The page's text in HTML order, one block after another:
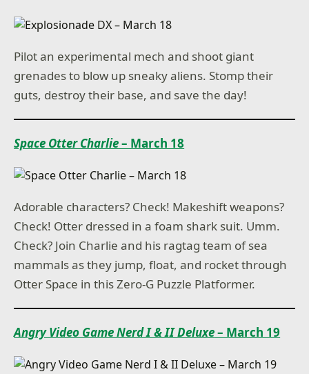
Pilot an experimental mech and shoot giant
grenades to blow up sneaky aliens. Stomp their
guts, destroy their base, and save the day!
Space Otter Charlie– March 18
Adorable characters? Check! Makeshift weapons?
Check! Otter dressed in a foam shark suit. Umm.
Check? Join Charlie and his ragtag team of sea
mammals as they jump, float, and rocket through
Otter Space in this Zero-G Puzzle Platformer.
Angry Video Game Nerd I & II Deluxe– March 19